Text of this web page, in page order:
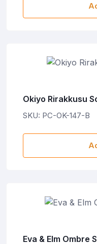
Okiyo Rirakkusu
SKU: PC-OK-147-B
Eva & Elm Ombre